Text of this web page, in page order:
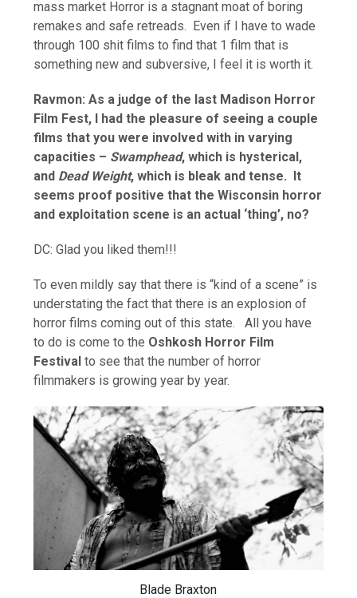
mass market Horror is a stagnant moat of boring
remakes and safe retreads. Even if I have to wade
through 100 shit films to find that 1 film that is
something new and subversive, I feel it is worth it.
Ravmon: As a judge of the last Madison Horror
Film Fest, I had the pleasure of seeing a couple
films that you were involved with in varying
capacities – Swamphead, which is hysterical,
and Dead Weight, which is bleak and tense. It
seems proof positive that the Wisconsin horror
and exploitation scene is an actual ‘thing’, no?
DC: Glad you liked them!!!
To even mildly say that there is “kind of a scene” is
understating the fact that there is an explosion of
horror films coming out of this state. All you have
to do is come to the Oshkosh Horror Film
Festival to see that the number of horror
filmmakers is growing year by year.
Blade Braxton